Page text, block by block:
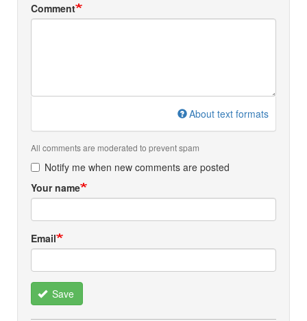
Comment
About text formats
All comments are moderated to prevent spam
Notify me when new comments are posted
Your name
Email
Save